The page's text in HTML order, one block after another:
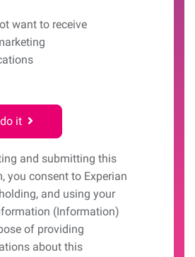
want to receive
it
and submitting this
you consent to Experian
and using your
(Information)
of providing
about this